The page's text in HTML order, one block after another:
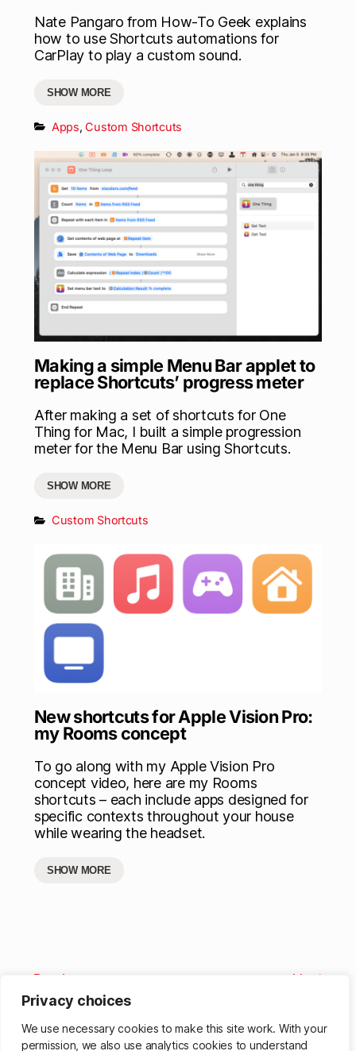
Privacy choices
We use necessary cookies to make this site work. With your
permission, we also use analytics cookies to understand
Nate Pangaro from How-To Geek explains
how to use Shortcuts automations for
CarPlay to play a custom sound.
SHOW MORE
Apps,Custom Shortcuts
Making a simple Menu Bar applet to
replace Shortcuts’ progress meter
After making a set of shortcuts for One
Thing for Mac, I built a simple progression
meter for the Menu Bar using Shortcuts.
SHOW MORE
Custom Shortcuts
New shortcuts for Apple Vision Pro:
my Rooms concept
To go along with my Apple Vision Pro
concept video, here are my Rooms
shortcuts – each include apps designed for
specific contexts throughout your house
while wearing the headset.
SHOW MORE
Previous Next